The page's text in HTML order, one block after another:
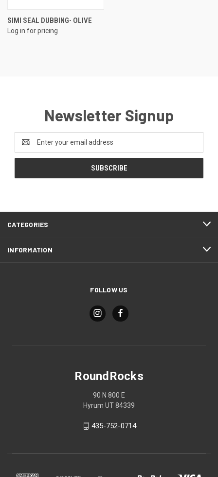
SIMI SEAL DUBBING- OLIVE
Log in for pricing
Newsletter Signup
Address
CATEGORIES
INFORMATION
FOLLOW US
RoundRocks
90 N 800 E
Hyrum UT 84339
435-752-0714